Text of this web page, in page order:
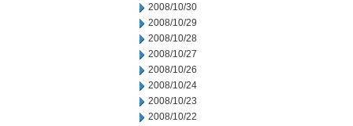
2008/10/30
2008/10/29
2008/10/28
2008/10/27
2008/10/26
2008/10/24
2008/10/23
2008/10/22